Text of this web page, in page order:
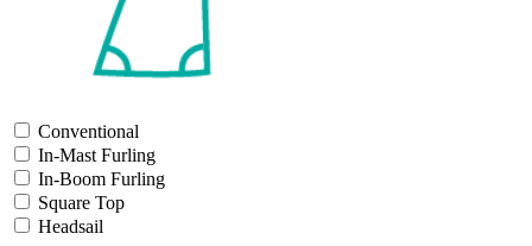
Conventional
In-Mast Furling
In-Boom Furling
Square Top
Headsail